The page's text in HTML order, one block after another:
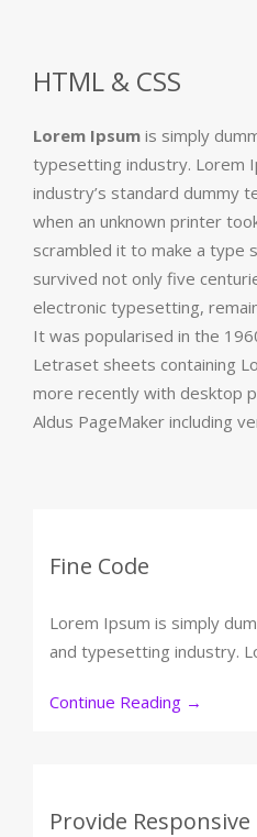
HTML & CSS
Lorem Ipsum is simply
typesetting industry. Lorem
industry’s standard dummy
when an unknown printer
scrambled it to make a type
survived not only five
electronic typesetting,
It was popularised in the
Letraset sheets containing
more recently with desktop
Aldus PageMaker including
Fine Code
Lorem Ipsum is simply
and typesetting industry.
Continue Reading →
Provide Responsive